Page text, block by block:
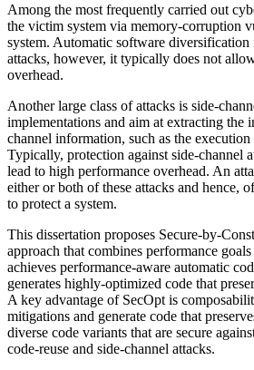
Among the most frequently carried out
the victim system via memory-corruption
system. Automatic software
attacks, however, it typically does not
overhead.
Another large class of attacks is side-
implementations and aim at extracting the
channel information, such as the
Typically, protection against side-channel
lead to high performance overhead. An
either or both of these attacks and hence,
to protect a system.
This dissertation proposes Secure-by-
approach that combines performance
achieves performance-aware automatic
generates highly-optimized code that
A key advantage of SecOpt is
mitigations and generate code that
diverse code variants that are secure
code-reuse and side-channel attacks.